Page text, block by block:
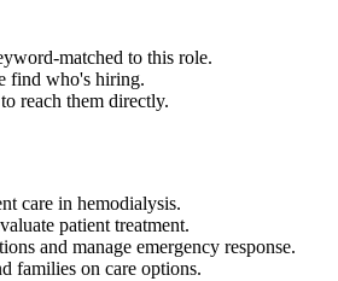
matched to this role.
find who's hiring.
reach them directly.
care in hemodialysis.
patient treatment.
and manage emergency response.
families on care options.